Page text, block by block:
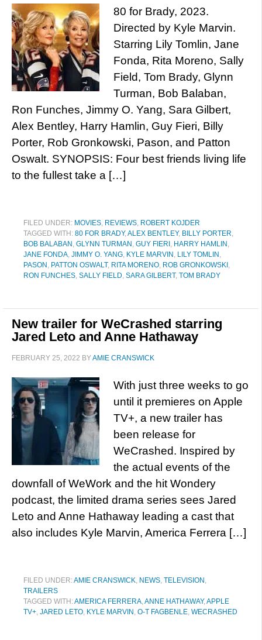
80 for Brady, 2023.
Directed by Kyle Marvin.
Starring Lily Tomlin, Jane
Fonda, Rita Moreno, Sally
Field, Tom Brady, Glynn
Turman, Bob Balaban,
Ron Funches, Jimmy O. Yang, Sara Gilbert,
Alex Bentley, Harry Hamlin, Guy Fieri, Billy
Porter, Rob Gronkowski, Pason, and Patton
Oswalt. SYNOPSIS: Four best friends living life
to the fullest take a […]
FILED UNDER: MOVIES, REVIEWS, ROBERT KOJDER
TAGGED WITH: 80 FOR BRADY,ALEX BENTLEY, BILLY PORTER,
BOB BALABAN , GLYNN TURMAN , GUY FIERI , HARRY HAMLIN ,
JANE FONDA, JIMMY O. YANG, KYLE MARVIN , LILY TOMLIN ,
PASON , PATTON OSWALT, RITA MORENO, ROB GRONKOWSKI ,
RON FUNCHES, SALLY FIELD, SARA GILBERT, TOM BRADY
New trailer for WeCrashed starring
Jared Leto and Anne Hathaway
FEBRUARY 25, 2022 BYAMIE CRANSWICK
With just three weeks to go
until it premieres on Apple
TV+, a new trailer has
been release for
WeCrashed. Inspired by
the actual events of the
downfall of WeWork and the hit Wondery
podcast, the limited drama series sees Jared
Leto and Anne Hathaway leading a cast that
also includes Kyle Marvin, America Ferrera […]
FILED UNDER:AMIE CRANSWICK, NEWS, TELEVISION ,
TRAILERS
TAGGED WITH:AMERICA FERRERA,ANNE HATHAWAY,APPLE
TV+, JARED LETO, KYLE MARVIN , O-T FAGBENLE, WECRASHED